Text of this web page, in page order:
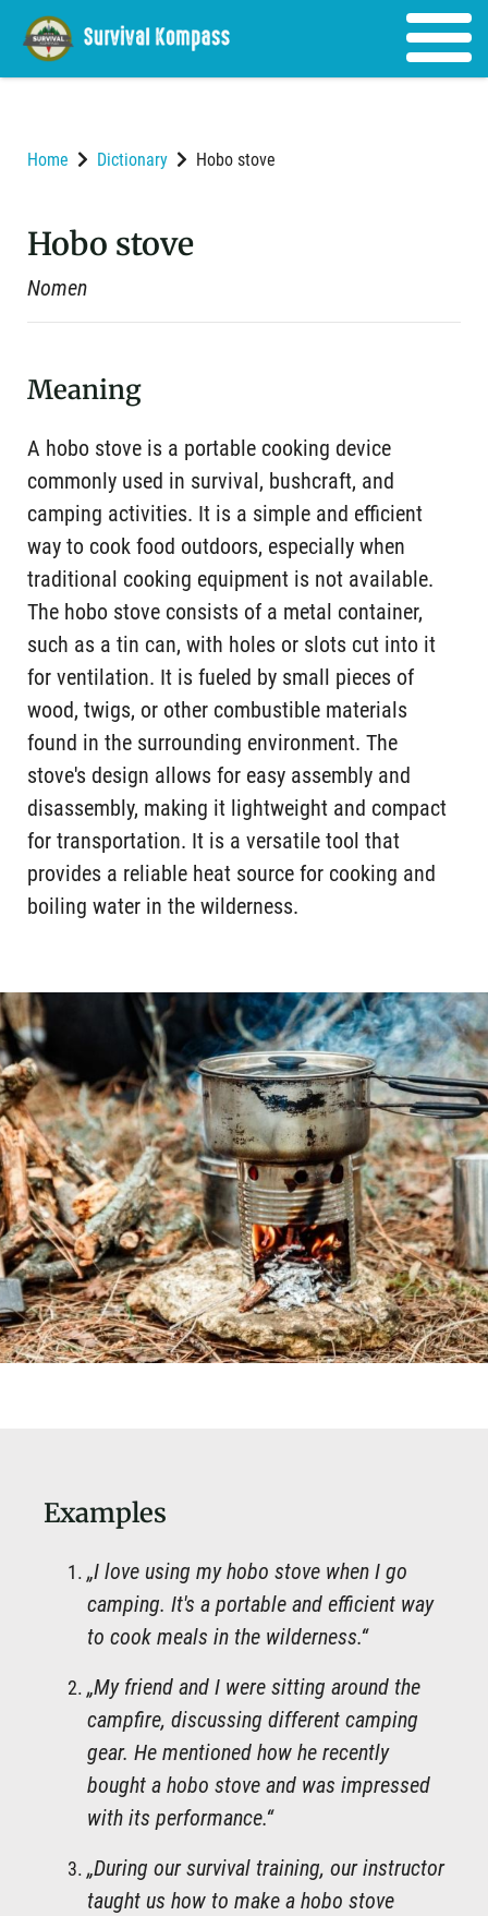
Home Dictionary Hobo stove
Hobo stove
Nomen
Meaning
A hobo stove is a portable cooking device
commonly used in survival, bushcraft, and
camping activities. It is a simple and efficient
way to cook food outdoors, especially when
traditional cooking equipment is not available.
The hobo stove consists of a metal container,
such as a tin can, with holes or slots cut into it
for ventilation. It is fueled by small pieces of
wood, twigs, or other combustible materials
found in the surrounding environment. The
stove's design allows for easy assembly and
disassembly, making it lightweight and compact
for transportation. It is a versatile tool that
provides a reliable heat source for cooking and
boiling water in the wilderness.
Examples
„I love using my hobo stove when I go
camping. It's a portable and efficient way
to cook meals in the wilderness.“
„My friend and I were sitting around the
campfire, discussing different camping
gear. He mentioned how he recently
bought a hobo stove and was impressed
with its performance.“
„During our survival training, our instructor
taught us how to make a hobo stove